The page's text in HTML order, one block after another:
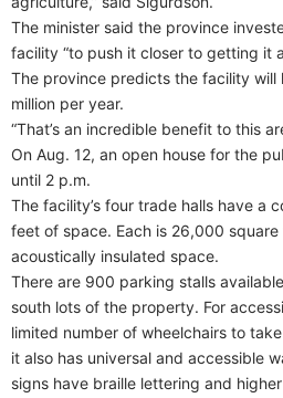
The minister said the province
facility “to push it closer to getting it
The province predicts the facility
million per year.
“That’s an incredible benefit to this
On Aug. 12, an open house for the
until 2 p.m.
The facility’s four trade halls have a
feet of space. Each is 26,000
acoustically insulated space.
There are 900 parking stalls
south lots of the property. For
limited number of wheelchairs to
it also has universal and accessible
signs have braille lettering and